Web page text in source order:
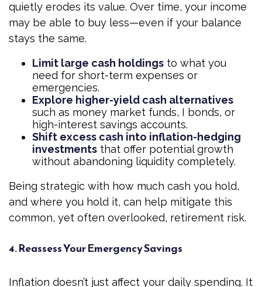
quietly erodes its value. Over time, your income
may be able to buy less—even if your balance
stays the same.
Limit large cash holdings to what you
need for short-term expenses or
emergencies.
Explore higher-yield cash alternatives
such as money market funds, I bonds, or
high-interest savings accounts.
Shift excess cash into inflation-hedging
investments that offer potential growth
without abandoning liquidity completely.
Being strategic with how much cash you hold,
and where you hold it, can help mitigate this
common, yet often overlooked, retirement risk.
4. Reassess Your Emergency Savings
Inflation doesn’t just affect your daily spending. It